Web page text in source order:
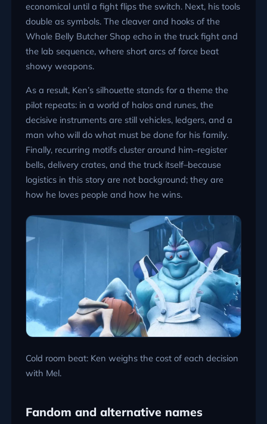
economical until a fight flips the switch. Next, his tools
double as symbols. The cleaver and hooks of the
Whale Belly Butcher Shop echo in the truck fight and
the lab sequence, where short arcs of force beat
showy weapons.
As a result, Ken’s silhouette stands for a theme the
pilot repeats: in a world of halos and runes, the
decisive instruments are still vehicles, ledgers, and a
man who will do what must be done for his family.
Finally, recurring motifs cluster around him–register
bells, delivery crates, and the truck itself–because
logistics in this story are not background; they are
how he loves people and how he wins.
Cold room beat: Ken weighs the cost of each decision
with Mel.
Fandom and alternative names